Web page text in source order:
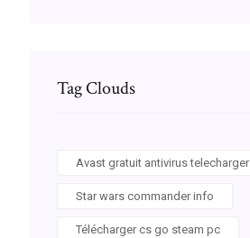
Tag Clouds
Avast gratuit antivirus telecharger
Star wars commander info
Télécharger cs go steam pc